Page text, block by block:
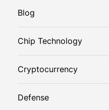
Blog
Chip Technology
Cryptocurrency
Defense